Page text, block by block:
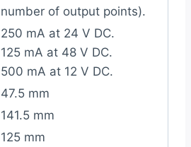
number of output points).
250 mA at 24 V DC.
125 mA at 48 V DC.
500 mA at 12 V DC.
47.5 mm
141.5 mm
125 mm